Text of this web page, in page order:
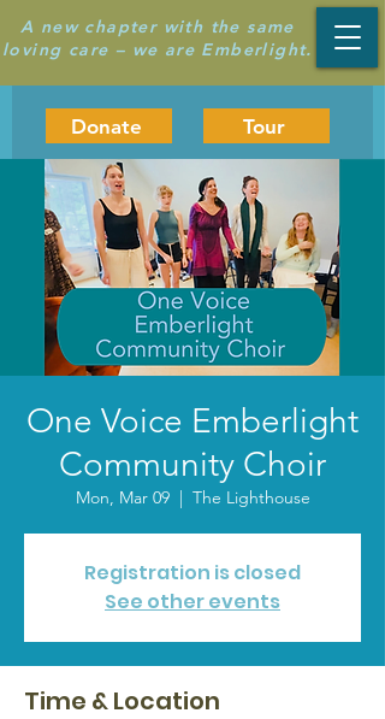
A new chapter with the same
loving care – we are Emberlight.
Donate Tour
One Voice Emberlight
Community Choir
Mon, Mar 09
  |
The Lighthouse
Registration is closed
See other events
Time & Location